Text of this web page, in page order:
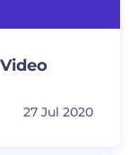
27 Jul 2020